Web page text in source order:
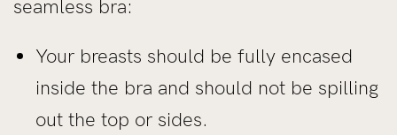
seamless bra:
Your breasts should be fully encased
inside the bra and should not be spilling
out the top or sides.